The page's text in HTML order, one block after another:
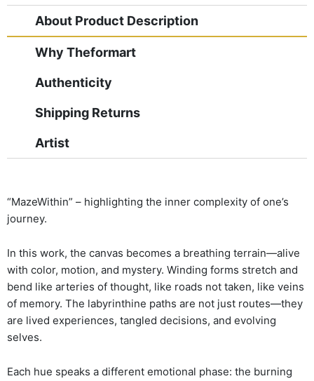
About Product Description
Why Theformart
Authenticity
Shipping Returns
Artist
“MazeWithin” – highlighting the inner complexity of one’s
journey.
In this work, the canvas becomes a breathing terrain—alive
with color, motion, and mystery. Winding forms stretch and
bend like arteries of thought, like roads not taken, like veins
of memory. The labyrinthine paths are not just routes—they
are lived experiences, tangled decisions, and evolving
selves.
Each hue speaks a different emotional phase: the burning